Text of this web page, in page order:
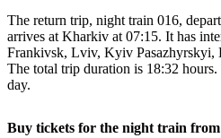
The return trip, night train 016,
arrives at Kharkiv at 07:15. It has
Frankivsk, Lviv, Kyiv Pasazhyrskyi,
The total trip duration is 18:32
day.
Buy tickets for the night train